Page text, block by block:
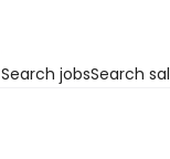
Search jobsSearch